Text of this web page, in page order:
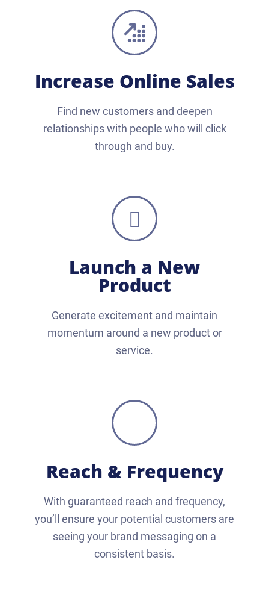
Increase Online Sales
Find new customers and deepen
relationships with people who will click
through and buy.
Launch a New
Product
Generate excitement and maintain
momentum around a new product or
service.
Reach & Frequency
With guaranteed reach and frequency,
you’ll ensure your potential customers are
seeing your brand messaging on a
consistent basis.